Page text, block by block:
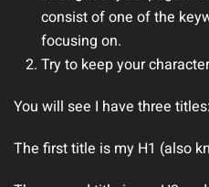
consist of one of the
focusing on.
Try to keep your
You will see I have three titles:
The first title is my H1 (also